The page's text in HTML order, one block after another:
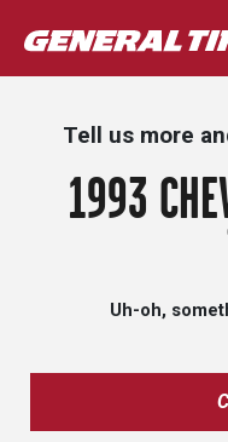
Tell us more
1993
Uh-oh,